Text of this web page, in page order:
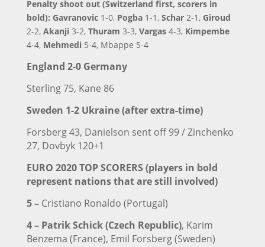
Penalty shoot out (Switzerland first, scorers in
bold): Gavranovic1-0, Pogba1-1, Schar2-1, Giroud
2-2, Akanji3-2,Thuram 3-3, Vargas4-3, Kimpembe
4-4, Mehmedi5-4, Mbappe 5-4
England 2-0 Germany
Sterling 75, Kane 86
Sweden 1-2 Ukraine (after extra-time)
Forsberg 43, Danielson sent off 99 / Zinchenko
27, Dovbyk 120+1
EURO 2020 TOP SCORERS (players in bold
represent nations that are still involved)
5 –Cristiano Ronaldo (Portugal)
4 – Patrik Schick (Czech Republic), Karim
Benzema (France), Emil Forsberg (Sweden)